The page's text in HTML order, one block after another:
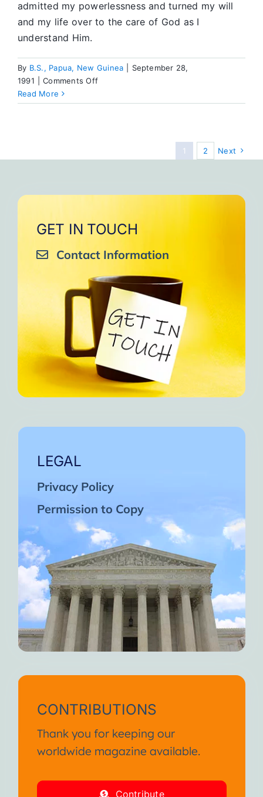
admitted my powerlessness and turned my will
and my life over to the care of God as I
understand Him.
By B.S., Papua, New Guinea
September 28,
1991
Comments Offon
News
Read More
1 2 Next
GET IN TOUCH
Contact Information
LEGAL
Privacy Policy
Permission to Copy
CONTRIBUTIONS
Thank you for keeping our
worldwide magazine available.
Contribute